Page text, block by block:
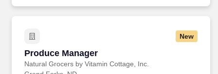
New
Produce Manager
Natural Grocers by Vitamin Cottage, Inc.
Produce Manager